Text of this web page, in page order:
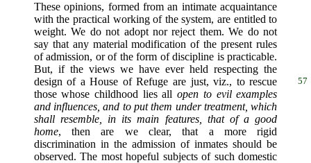
These opinions, formed from an intimate acquaintance
with the practical working of the system, are entitled to
weight. We do not adopt nor reject them. We do not
say that any material modification of the present rules
of admission, or of the form of discipline is practicable.
But, if the views we have ever held respecting the
design of a House of Refuge are
57
just, viz., to rescue
those whose childhood lies allopen to evil examples
and influences, and to put them under treatment, which
shall resemble, in its main features, that of a good
home, then are we clear, that a more rigid
discrimination in the admission of inmates should be
observed. The most hopeful subjects of such domestic